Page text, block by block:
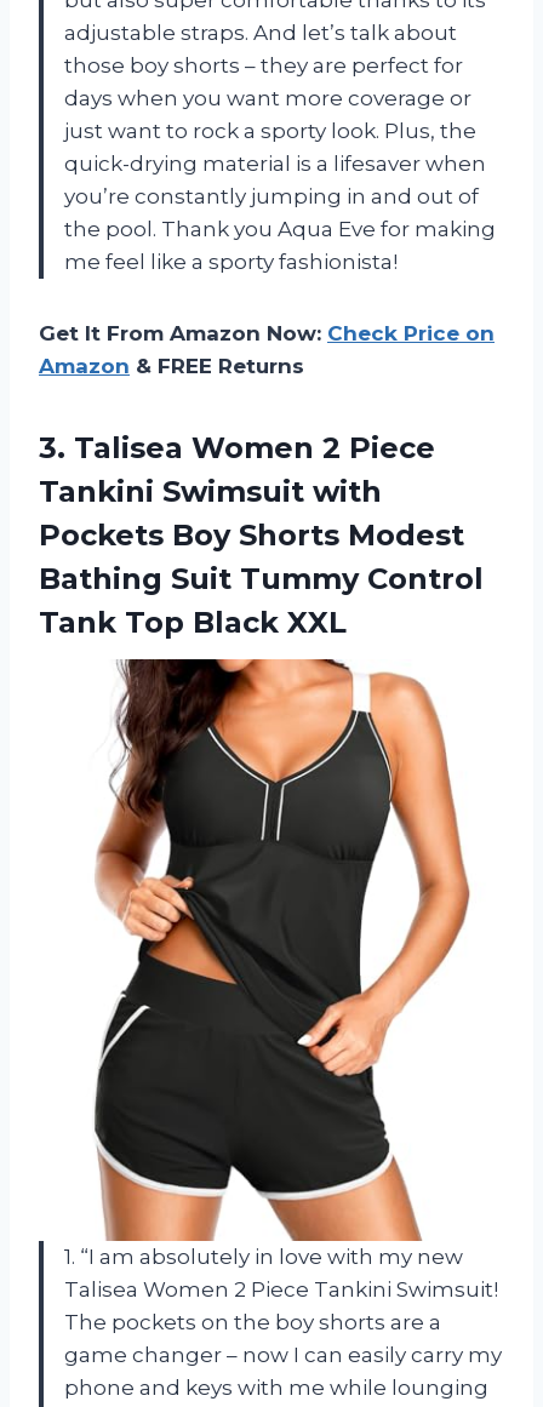
adjustable straps. And let’s talk about
those boy shorts – they are perfect for
days when you want more coverage or
just want to rock a sporty look. Plus, the
quick-drying material is a lifesaver when
you’re constantly jumping in and out of
the pool. Thank you Aqua Eve for making
me feel like a sporty fashionista!
Get It From Amazon Now: Check Price on
Amazon & FREE Returns
3. Talisea Women 2 Piece
Tankini Swimsuit with
Pockets Boy Shorts Modest
Bathing Suit Tummy Control
Tank Top Black XXL
1. “I am absolutely in love with my new
Talisea Women 2 Piece Tankini Swimsuit!
The pockets on the boy shorts are a
game changer – now I can easily carry my
phone and keys with me while lounging